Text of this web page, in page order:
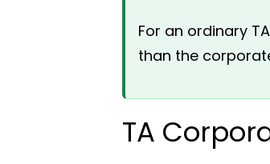
For an ordinary
than the
TA